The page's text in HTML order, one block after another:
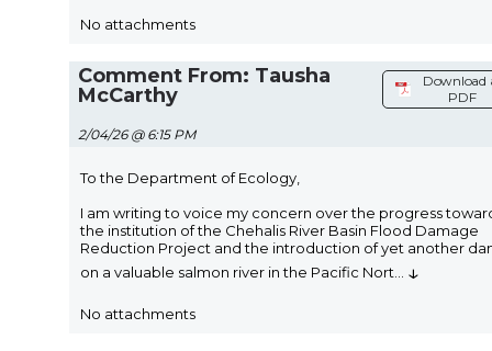
No attachments
Comment From: Tausha
McCarthy
2/04/26 @ 6:15 PM
Download
PDF
To the Department of Ecology,
I am writing to voice my concern over the progress
the institution of the Chehalis River Basin Flood Damage
Reduction Project and the introduction of yet another
on a valuable salmon river in the Pacific Nort
↓
No attachments